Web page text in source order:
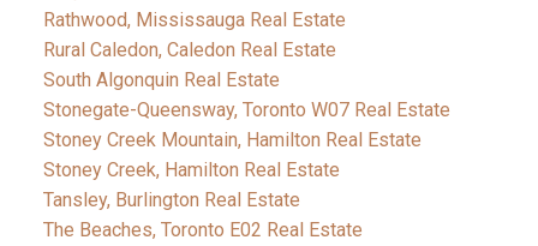
Rathwood, Mississauga Real Estate
Rural Caledon, Caledon Real Estate
South Algonquin Real Estate
Stonegate-Queensway, Toronto W07 Real Estate
Stoney Creek Mountain, Hamilton Real Estate
Stoney Creek, Hamilton Real Estate
Tansley, Burlington Real Estate
The Beaches, Toronto E02 Real Estate